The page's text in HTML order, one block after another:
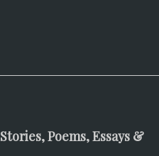
Poems, Essays &